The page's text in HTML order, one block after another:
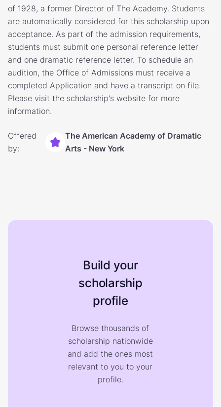
of 1928, a former Director of The Academy. Students
are automatically considered for this scholarship upon
acceptance. As part of the admission requirements,
students must submit one personal reference letter
and one dramatic reference letter. To schedule an
audition, the Office of Admissions must receive a
completed Application and have a transcript on file.
Please visit the scholarship's website for more
information.
Offered
by:
The American Academy of Dramatic
Arts - New York
Build your
scholarship
profile
Browse thousands of
scholarship nationwide
and add the ones most
relevant to you to your
profile.